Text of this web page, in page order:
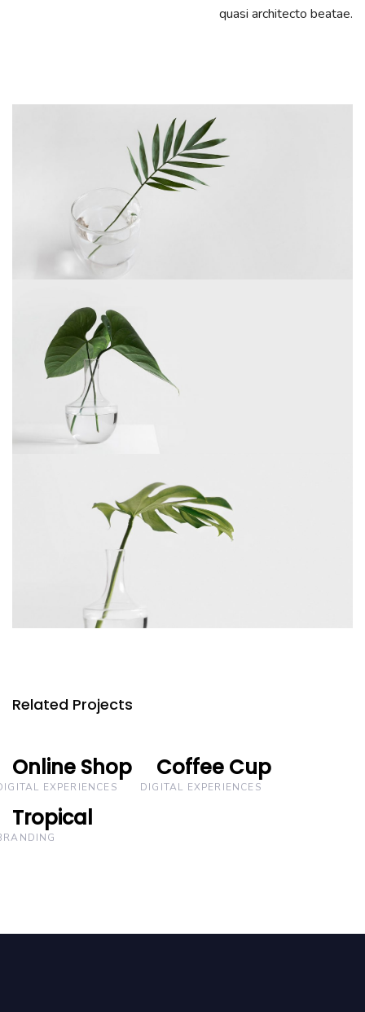
quasi architecto beatae.
Related Projects
Online Shop
Online Shop
EXPERIENCES
Coffee Cup
Coffee Cup
DIGITAL EXPERIENCES
Tropical
Tropical